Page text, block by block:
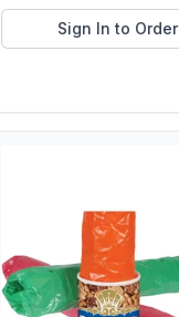
Sign In to Order